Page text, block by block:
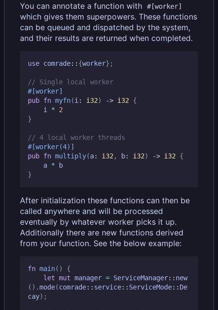
You can annotate a function with #[worker]
which gives them superpowers. These functions
can be queued and dispatched by the system,
and their results are returned when completed.
use comrade:: {worker};
#[worker]
pub fn myfn(i : i32) -> i32
{
i
*
2
}
#[worker(4)]
pub fn multiply(a: i32 , b: i32) -> i32
{
a *
b
}
After initialization these functions can then be
called anywhere and will be processed
eventually by whatever worker picks it up.
Additionally there are new functions derived
from your function. See the below example:
fn main()
{
let mut manager = ServiceManager:: new
().mode(comrade:: service:: ServiceMode:: De
cay);